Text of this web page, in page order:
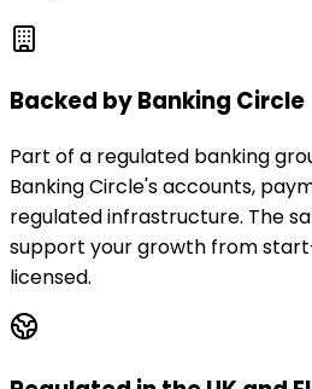
Backed by Banking Circle
Part of a regulated banking
Banking Circle's accounts,
regulated infrastructure. The
support your growth from
licensed.